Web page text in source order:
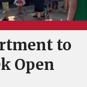
to
Open